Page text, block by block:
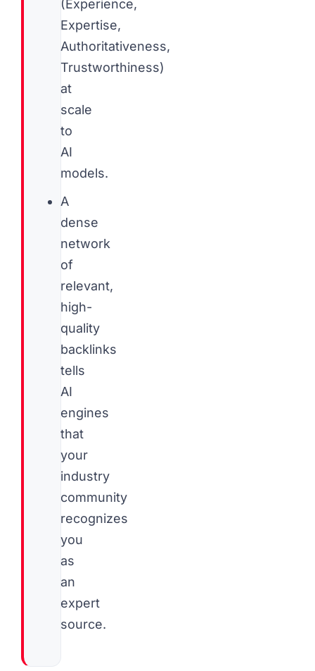
(Experience,
Expertise,
Authoritativeness,
Trustworthiness)
at
scale
to
AI
models.
A
dense
network
of
relevant,
high-
quality
backlinks
tells
AI
engines
that
your
industry
community
recognizes
you
as
an
expert
source.